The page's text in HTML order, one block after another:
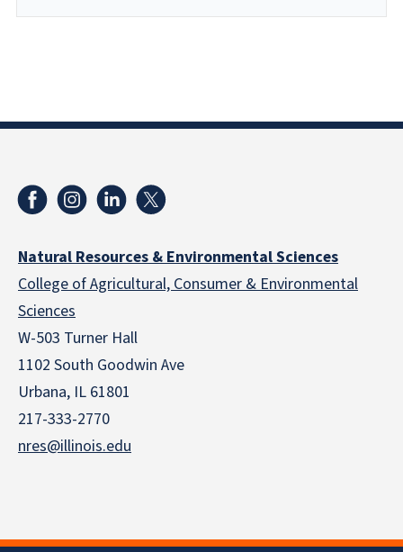
Natural Resources & Environmental Sciences
College of Agricultural, Consumer & Environmental
Sciences
W-503 Turner Hall
1102 South Goodwin Ave
Urbana, IL 61801
217-333-2770
nres@illinois.edu